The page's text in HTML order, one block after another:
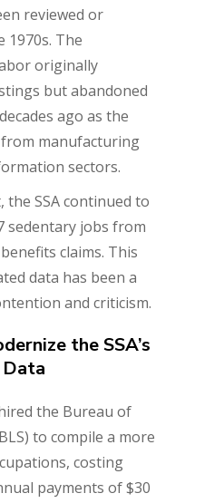
reviewed or
1970s. The
originally
but abandoned
ago as the
manufacturing
sectors.
SSA continued to
sedentary jobs from
claims. This
data has been a
and criticism.
the SSA’s
the Bureau of
to compile a more
costing
payments of $30